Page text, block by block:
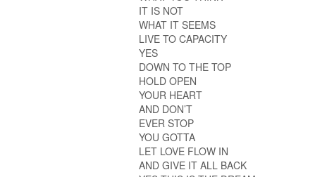
IT IS NOT
WHAT IT SEEMS
LIVE TO CAPACITY
YES
DOWN TO THE TOP
HOLD OPEN
YOUR HEART
AND DON’T
EVER STOP
YOU GOTTA
LET LOVE FLOW IN
AND GIVE IT ALL BACK